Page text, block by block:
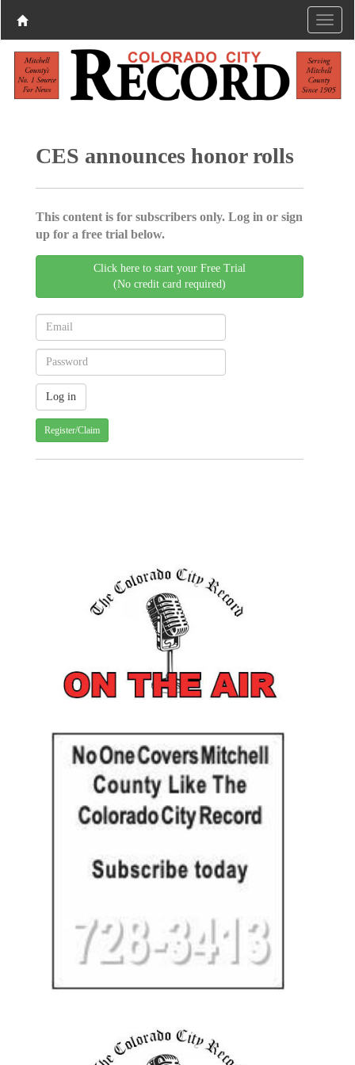
CES announces honor rolls
This content is for subscribers only. Log in or sign
up for a free trial below.
Click here to start your Free Trial
(No credit card required)
Register/Claim